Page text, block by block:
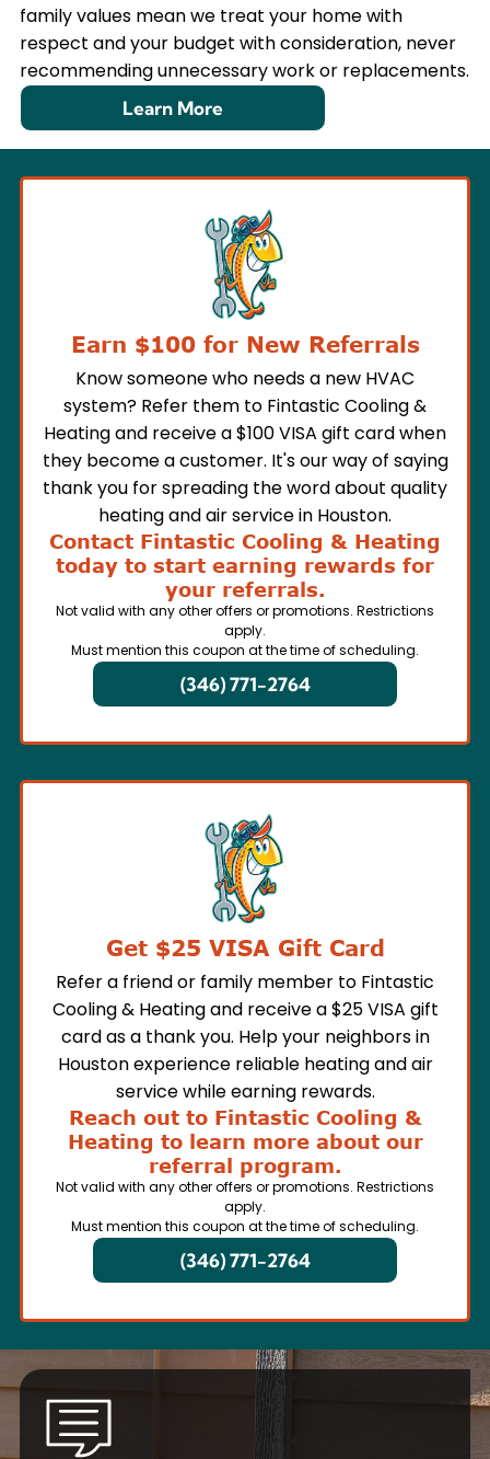
family values mean we treat your home with
respect and your budget with consideration, never
recommending unnecessary work or replacements.
Learn More
Earn $100 for New Referrals
Know someone who needs a new HVAC
system? Refer them to Fintastic Cooling &
Heating and receive a $100 VISA gift card when
they become a customer. It's our way of saying
thank you for spreading the word about quality
heating and air service in Houston.
Contact Fintastic Cooling & Heating
today to start earning rewards for
your referrals.
Not valid with any other offers or promotions. Restrictions
apply.
Must mention this coupon at the time of scheduling.
(346) 771-2764
Get $25 VISA Gift Card
Refer a friend or family member to Fintastic
Cooling & Heating and receive a $25 VISA gift
card as a thank you. Help your neighbors in
Houston experience reliable heating and air
service while earning rewards.
Reach out to Fintastic Cooling &
Heating to learn more about our
referral program.
Not valid with any other offers or promotions. Restrictions
apply.
Must mention this coupon at the time of scheduling.
(346) 771-2764